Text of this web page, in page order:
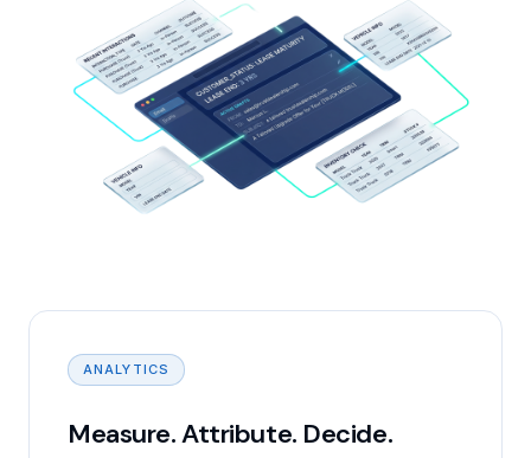
ANALYTICS
Measure. Attribute. Decide.